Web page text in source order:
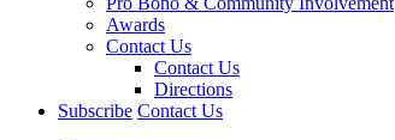
Awards
Contact Us
Contact Us
Directions
Subscribe Contact Us